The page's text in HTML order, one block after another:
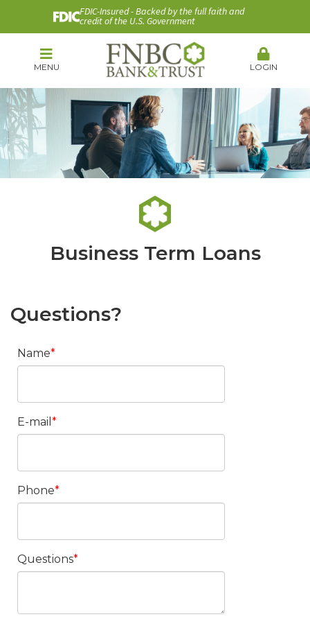
FDIC-Insured - Backed by the full faith and
credit of the U.S. Government
MENU LOGIN
Business Term Loans
Questions?
Name
E-mail
Phone
Questions